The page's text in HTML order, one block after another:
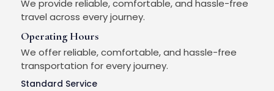
We provide reliable, comfortable, and hassle-free
travel across every journey.
Operating Hours
We offer reliable, comfortable, and hassle-free
transportation for every journey.
Standard Service